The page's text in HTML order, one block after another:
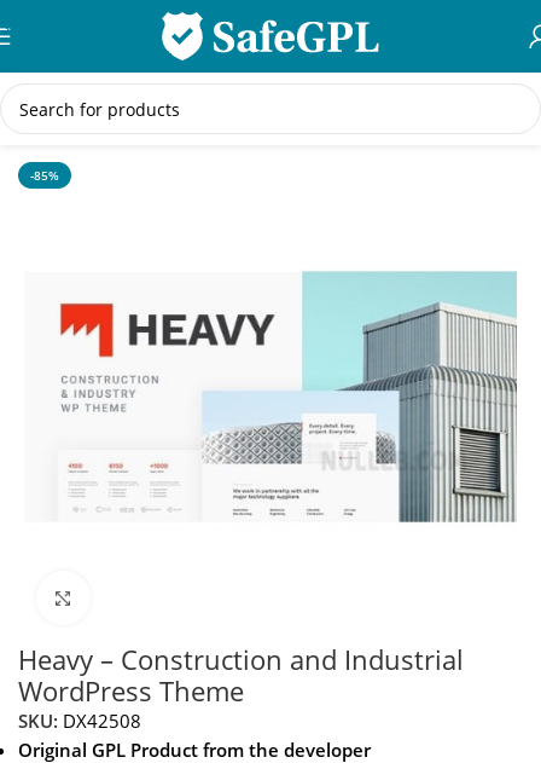
Skip to navigation
Skip to main content
Home/WordPress Themes
-85%
Heavy – Construction and Industrial
WordPress Theme
SKU: DX42508
Original GPL Product from the developer